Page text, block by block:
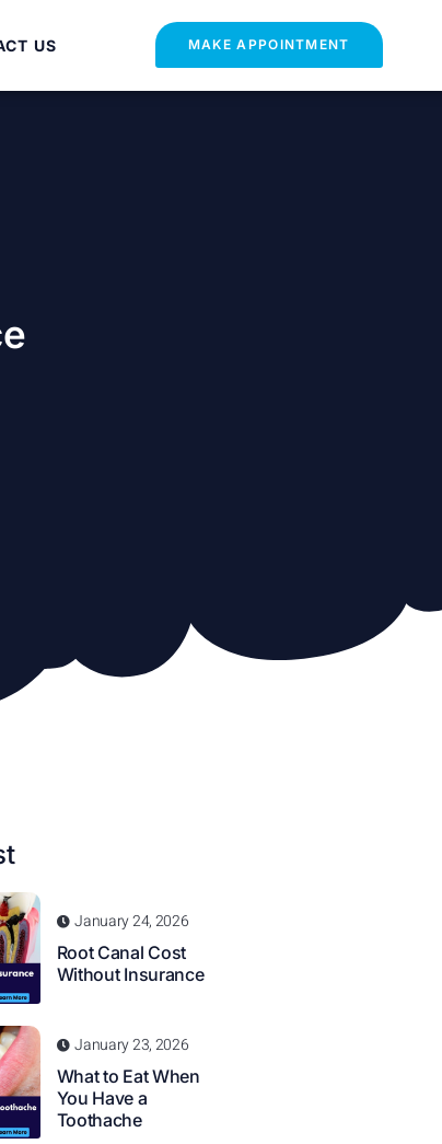
US MAKE APPOINTMENT
January 24, 2026
Root Canal Cost
Without Insurance
January 23, 2026
What to Eat When
You Have a
Toothache